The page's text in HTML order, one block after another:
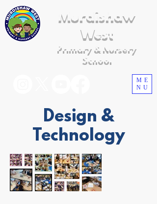
ME
NU
Murdishaw
West
Primary & Nursery
School
Design &
Technology